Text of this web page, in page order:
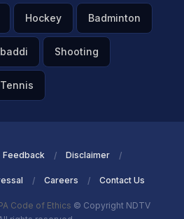
Hockey Badminton
Shooting
Feedback Disclaimer
Careers Contact Us
Code of Ethics © Copyright NDTV